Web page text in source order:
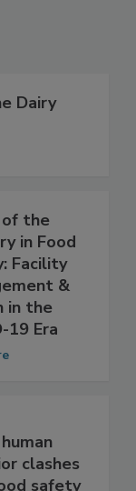
Dairy
the
in Food
Facility
&
the